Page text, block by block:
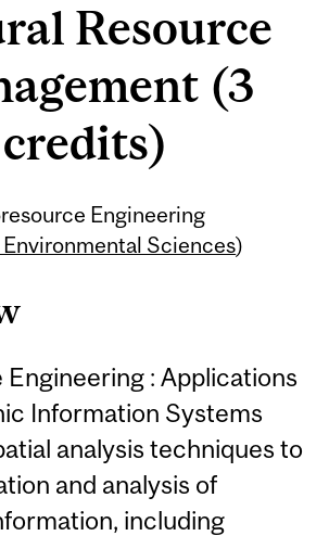
Resource
(3
credits)
Engineering
Sciences)
: Applications
Information Systems
analysis techniques to
and analysis of
including